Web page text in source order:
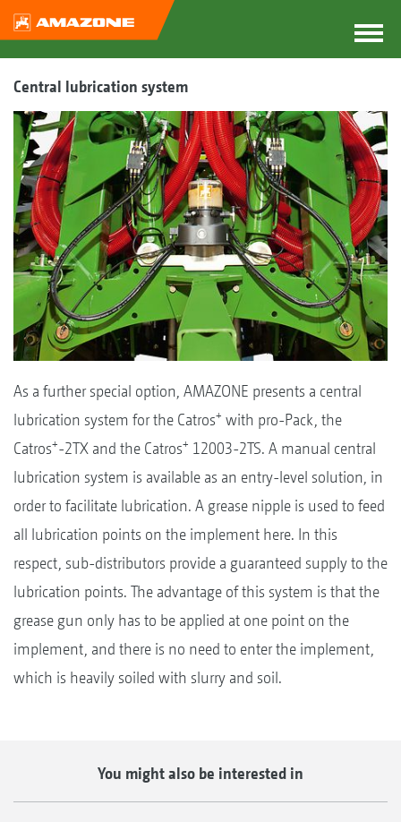
Central lubrication system
As a further special option, AMAZONE presents a central
lubrication system for the Catros+ with pro-Pack, the
Catros+-2TX and the Catros+ 12003-2TS. A manual central
lubrication system is available as an entry-level solution, in
order to facilitate lubrication. A grease nipple is used to feed
all lubrication points on the implement here. In this
respect, sub-distributors provide a guaranteed supply to the
lubrication points. The advantage of this system is that the
grease gun only has to be applied at one point on the
implement, and there is no need to enter the implement,
which is heavily soiled with slurry and soil.
You might also be interested in